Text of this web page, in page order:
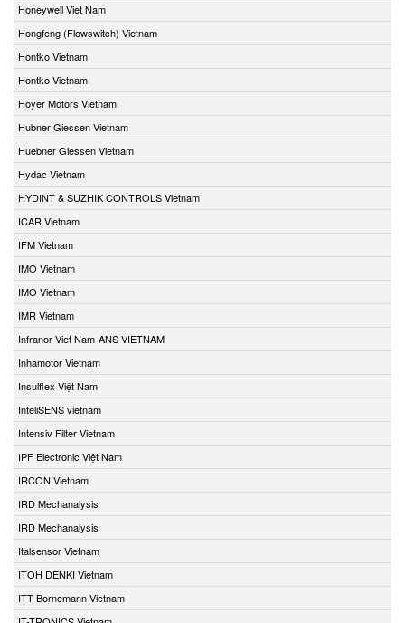
Honeywell Viet Nam
Hongfeng (Flowswitch) Vietnam
Hontko Vietnam
Hontko Vietnam
Hoyer Motors Vietnam
Hubner Giessen Vietnam
Huebner Giessen Vietnam
Hydac Vietnam
HYDINT & SUZHIK CONTROLS Vietnam
ICAR Vietnam
IFM Vietnam
IMO Vietnam
IMO Vietnam
IMR Vietnam
Infranor Viet Nam-ANS VIETNAM
Inhamotor Vietnam
Insulflex Việt Nam
InteliSENS vietnam
Intensiv Filter Vietnam
IPF Electronic Việt Nam
IRCON Vietnam
IRD Mechanalysis
IRD Mechanalysis
Italsensor Vietnam
ITOH DENKI Vietnam
ITT Bornemann Vietnam